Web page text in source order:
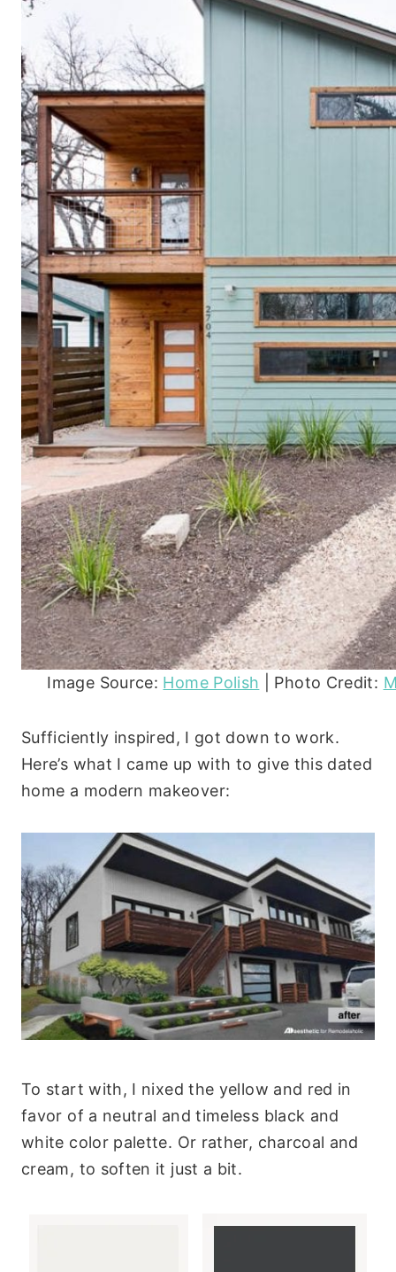
Image Source: Home Polish | Photo Credit:
Sufficiently inspired, I got down to work.
Here’s what I came up with to give this dated
home a modern makeover:
To start with, I nixed the yellow and red in
favor of a neutral and timeless black and
white color palette. Or rather, charcoal and
cream, to soften it just a bit.